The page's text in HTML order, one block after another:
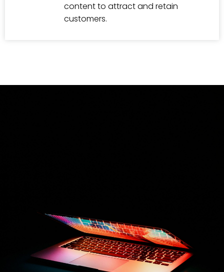
content to attract and retain
customers.